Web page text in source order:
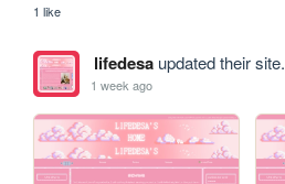
1 like
lifedesaupdated their site.
1 week ago